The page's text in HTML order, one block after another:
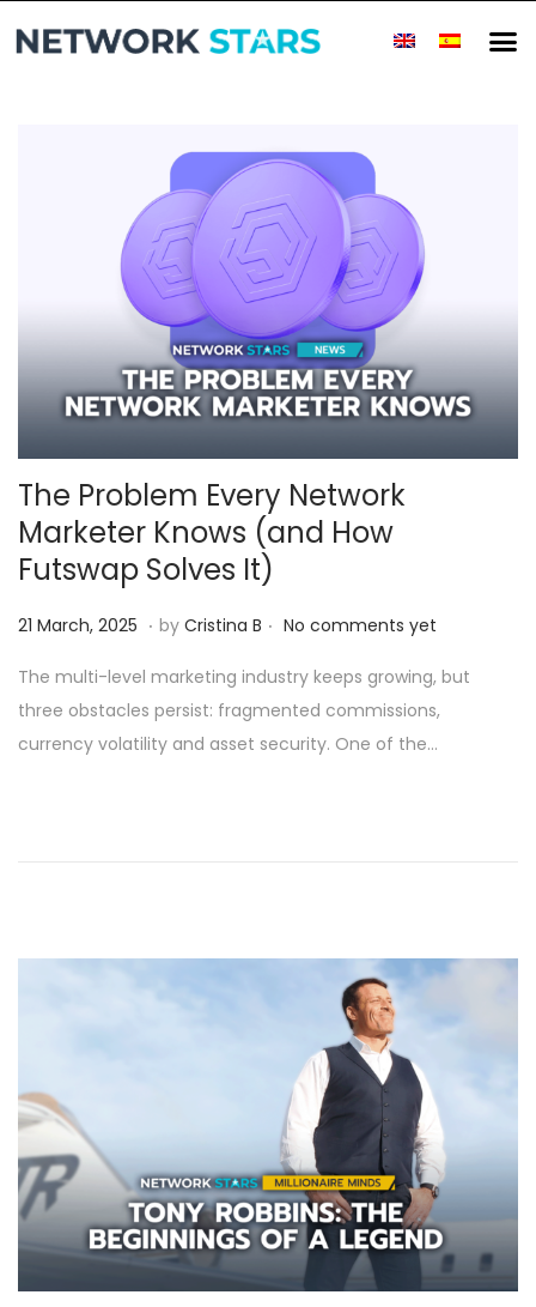
The Problem Every Network
Marketer Knows (and How
Futswap Solves It)
Posted on
21 March, 2025
A
p
r
2
5
. by Cristina B . No comments yet
The multi-level marketing industry keeps growing, but
three obstacles persist: fragmented commissions,
currency volatility and asset security. One of the…